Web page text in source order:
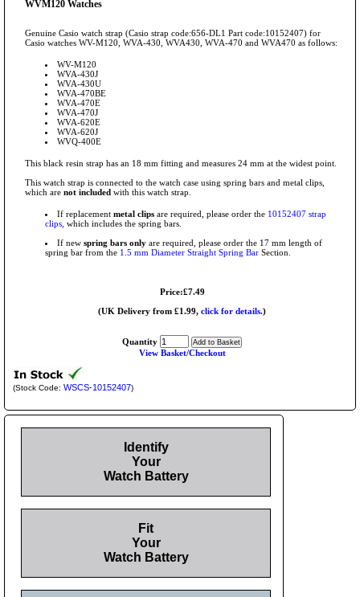
WVM120 Watches
Genuine Casio watch strap (Casio strap code:656-DL1 Part code:10152407) for
Casio watches WV-M120, WVA-430, WVA430, WVA-470 and WVA470 as follows:
WV-M120
WVA-430J
WVA-430U
WVA-470BE
WVA-470E
WVA-470J
WVA-620E
WVA-620J
WVQ-400E
This black resin strap has an 18 mm fitting and measures 24 mm at the widest point.
This watch strap is connected to the watch case using spring bars and metal clips,
which are not included with this watch strap.
If replacement metal clips are required, please order the 10152407 strap
clips , which includes the spring bars.
If new spring bars only are required, please order the 17 mm length of
spring bar from the 1.5 mm Diameter Straight Spring Bar Section.
Price:£7.49
(UK Delivery from £1.99, click for details.)
Quantity
View Basket/Checkout
(Stock Code: WSCS-10152407)
Identify
Your
Watch Battery
Fit
Your
Watch Battery